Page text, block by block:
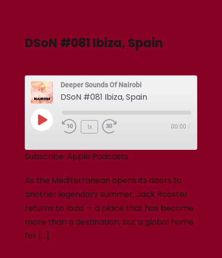
DSoN #081 Ibiza, Spain
Deeper Sounds Of Nairobi
DSoN #081 Ibiza, Spain
1x 00:00 /
Subscribe: Apple Podcasts
As the Mediterranean opens its doors to
another legendary summer, Jack Rooster
returns to Ibiza — a place that has become
more than a destination, but a global home
for […]